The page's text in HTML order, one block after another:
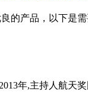
的产品，以下是
年,主持人航